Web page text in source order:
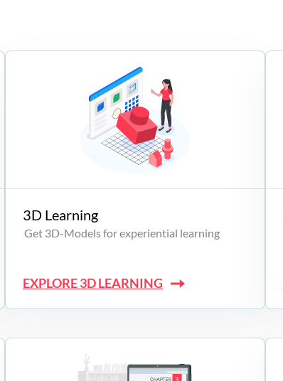
3D Learning
Get 3D-Models for experiential learning
EXPLORE 3D LEARNING